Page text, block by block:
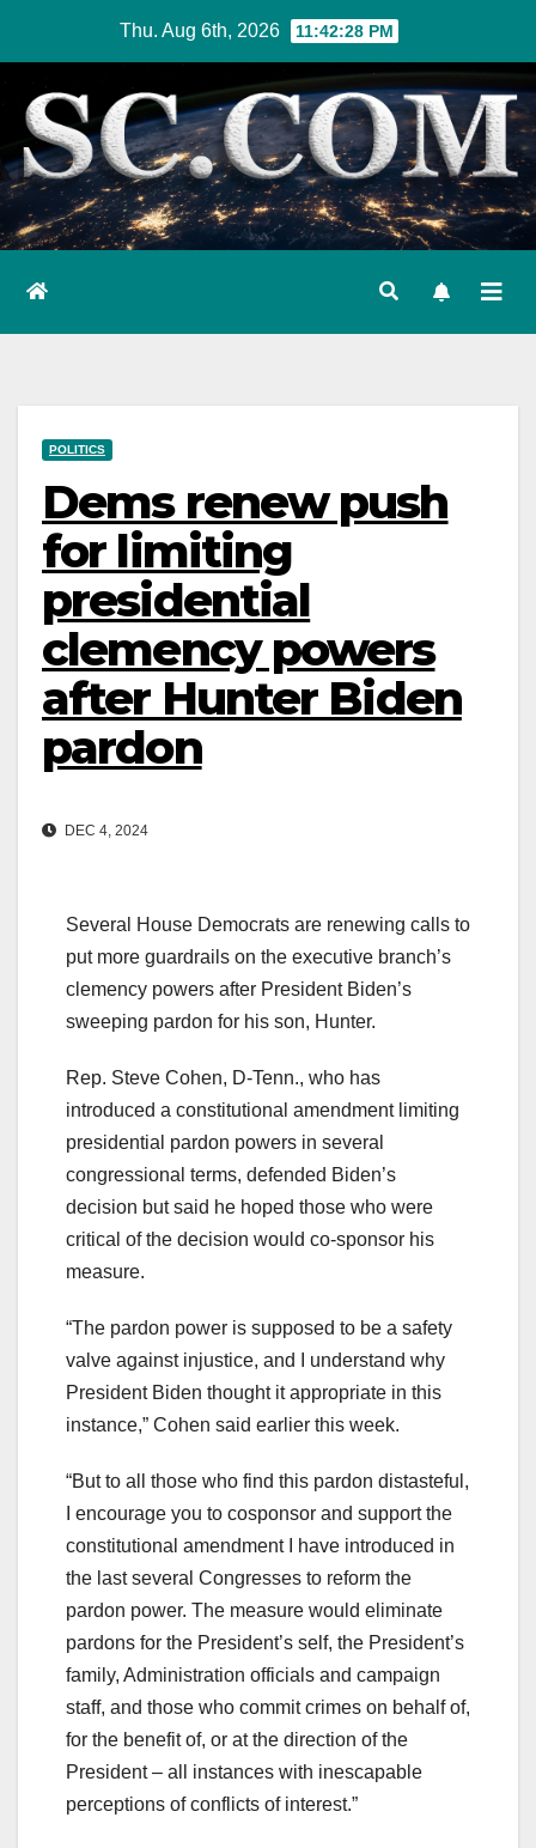
content
Thu. Aug 6th, 2026 11:42:29 PM
POLITICS
Dems renew push
for limiting
presidential
clemency powers
after Hunter Biden
pardon
DEC 4, 2024
Several House Democrats are renewing calls to
put more guardrails on the executive branch’s
clemency powers after President Biden’s
sweeping pardon for his son, Hunter.
Rep. Steve Cohen, D-Tenn., who has
introduced a constitutional amendment limiting
presidential pardon powers in several
congressional terms, defended Biden’s
decision but said he hoped those who were
critical of the decision would co-sponsor his
measure.
“The pardon power is supposed to be a safety
valve against injustice, and I understand why
President Biden thought it appropriate in this
instance,” Cohen said earlier this week.
“But to all those who find this pardon distasteful,
I encourage you to cosponsor and support the
constitutional amendment I have introduced in
the last several Congresses to reform the
pardon power. The measure would eliminate
pardons for the President’s self, the President’s
family, Administration officials and campaign
staff, and those who commit crimes on behalf of,
for the benefit of, or at the direction of the
President – all instances with inescapable
perceptions of conflicts of interest.”